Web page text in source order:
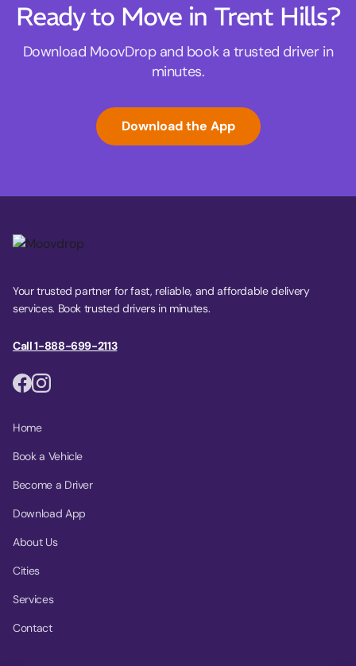
Ready to Move in Trent Hills?
Download MoovDrop and book a trusted driver in
minutes.
Download the App
Your trusted partner for fast, reliable, and affordable delivery
services. Book trusted drivers in minutes.
Call 1-888-699-2113
Home
Book a Vehicle
Become a Driver
Download App
About Us
Cities
Services
Contact